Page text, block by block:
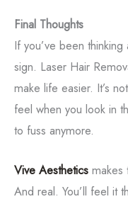
Final Thoughts
If you’ve been
sign. Laser Hair
make life easier. It’s
feel when you look in
to fuss anymore.
Vive Aesthetics makes
And real. You’ll feel it